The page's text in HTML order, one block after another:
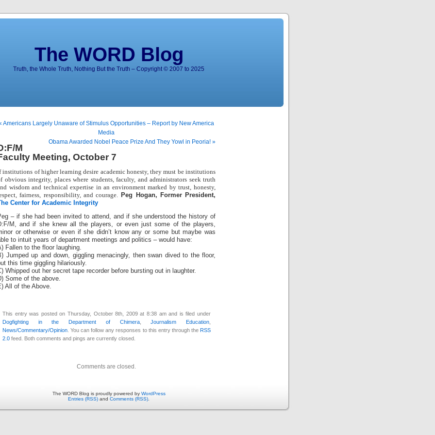
The WORD Blog
Truth, the Whole Truth, Nothing But the Truth – Copyright © 2007 to 2025
Americans Largely Unaware of Stimulus Opportunities – Report by New America
Media
Obama Awarded Nobel Peace Prize And They Yowl in Peoria! »
M
Meeting, October 7
institutions of higher learning desire academic honesty, they must be institutions
obvious integrity, places where students, faculty, and administrators seek truth
wisdom and technical expertise in an environment marked by trust, honesty,
fairness, responsibility, and courage.
Peg Hogan, Former President,
Center for Academic Integrity
– if she had been invited to attend, and if she understood the history of
M, and if she knew all the players, or even just some of the players,
or otherwise or even if she didn’t know any or some but maybe was
to intuit years of department meetings and politics – would have:
Fallen to the floor laughing.
Jumped up and down, giggling menacingly, then swan dived to the floor,
this time giggling hilariously.
Whipped out her secret tape recorder before bursting out in laughter.
Some of the above.
All of the Above.
This entry was posted on Thursday, October 8th, 2009 at 8:38 am and is filed under
Dogfighting in the Department of Chimera,Journalism Education
News/Commentary/Opinion . You can follow any responses to this entry through the RSS
2.0 feed. Both comments and pings are currently closed.
Comments are closed.
The WORD Blog is proudly powered by WordPress
Entries (RSS) and Comments (RSS)